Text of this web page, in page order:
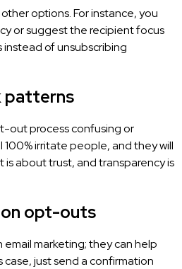
options. For instance, you
or suggest the recipient focus
of unsubscribing
patterns
out process confusing or
100% irritate people, and they will
is about trust, and transparency is
opt-outs
email marketing; they can help
case, just send a confirmation